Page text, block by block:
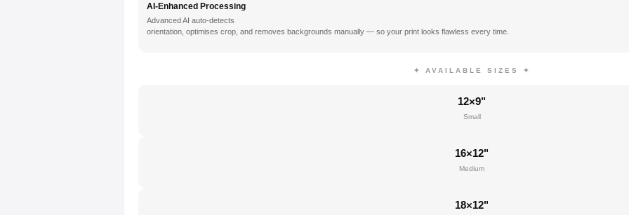
AI-Enhanced Processing
Advanced AI auto-detects
orientation, optimises crop, and removes backgrounds manually — so your print looks flawless every time.
✦ AVAILABLE SIZES ✦
12×9"
Small
16×12"
Medium
18×12"